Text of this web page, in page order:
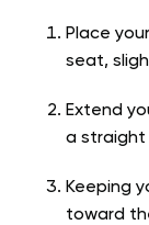
Place
seat,
Extend
a straight
Keeping
toward